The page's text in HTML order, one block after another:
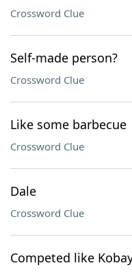
Crossword Clue
Self-made person?
Crossword Clue
Like some barbecue
Crossword Clue
Dale
Crossword Clue
Competed like